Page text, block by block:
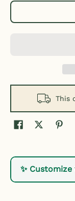
This
✨